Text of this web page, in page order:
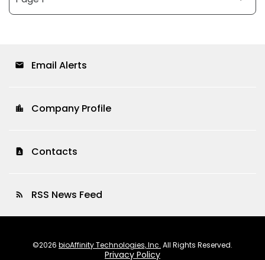
email Email Alerts
location_city Company Profile
contact_page Contacts
rss_feed RSS News Feed
©2026 bioAffinity Technologies, Inc. All Rights Reserved.
Privacy Policy